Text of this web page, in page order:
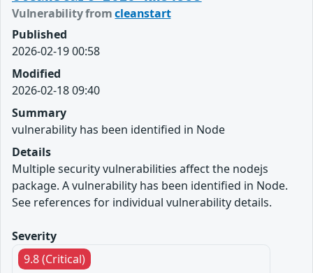
Vulnerability fromcleanstart
Published
2026-02-19 00:58
Modified
2026-02-18 09:40
Summary
vulnerability has been identified in Node
Details
Multiple security vulnerabilities affect the nodejs
package. A vulnerability has been identified in Node.
See references for individual vulnerability details.
Severity
9.8 (Critical)